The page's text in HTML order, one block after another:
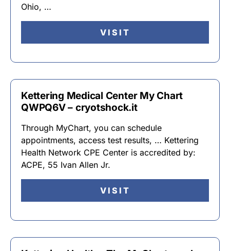
Ohio, …
VISIT
Kettering Medical Center My Chart
QWPQ6V – cryotshock.it
Through MyChart, you can schedule
appointments, access test results, … Kettering
Health Network CPE Center is accredited by:
ACPE, 55 Ivan Allen Jr.
VISIT